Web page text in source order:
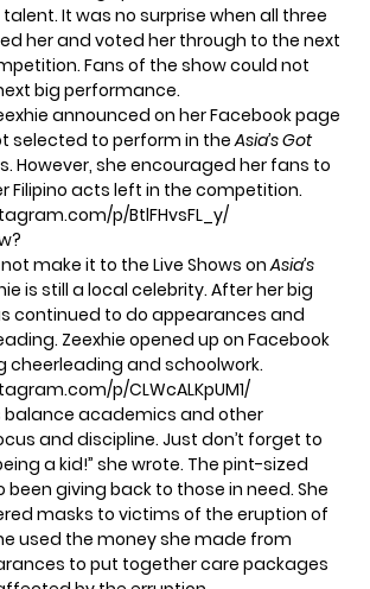
It was no surprise when all three
her and voted her through to the next
Fans of the show could not
big performance.
announced on her Facebook page
selected to perform in theAsia’s Got
However, she encouraged her fans to
Filipino acts left in the competition.
p/BtlFHvsFL_y/
make it to the Live Shows onAsia’s
is still a local celebrity. After her big
continued to do appearances and
Zeexhie opened up on Facebook
cheerleading and schoolwork.
p/CLWcALKpUM1/
balance academics and other
and discipline. Just don’t forget to
a kid!” she wrote. The pint-sized
been giving back to those in need. She
masks to victims of the eruption of
used the money she made from
to put together care packages